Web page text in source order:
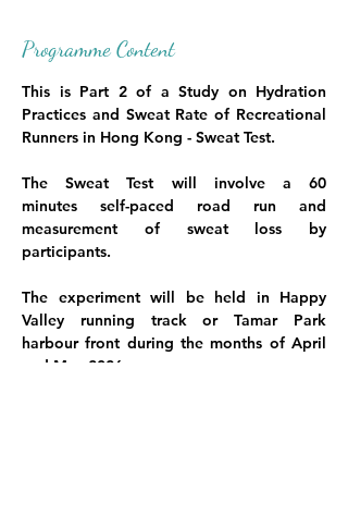
Programme Content
This is Part 2 of a Study on Hydration
Practices and Sweat Rate of Recreational
Runners in Hong Kong - Sweat Test.
The Sweat Test will involve a 60
minutes self-paced road run and
measurement of sweat loss by
participants.
The experiment will be held in Happy
Valley running track or Tamar Park
harbour front during the months of April
and May 2026.